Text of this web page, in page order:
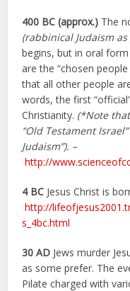
400 BC (approx.) The
(rabbinical Judaism
begins, but in oral
are the “chosen
that all other people
words, the first
Christianity. (*Note
“Old Testament
Judaism”). –
http://
4 BC Jesus Christ is
http://
s_4bc.html
30 AD Jews murder
as some prefer. The
Pilate charged with